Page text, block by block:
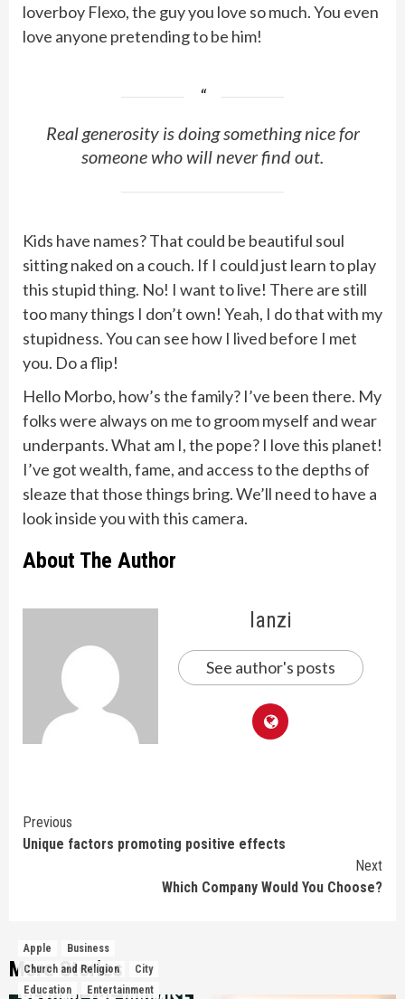
loverboy Flexo, the guy you love so much. You even
love anyone pretending to be him!
Real generosity is doing something nice for
someone who will never find out.
Kids have names? That could be beautiful soul
sitting naked on a couch. If I could just learn to play
this stupid thing. No! I want to live! There are still
too many things I don’t own! Yeah, I do that with my
stupidness. You can see how I lived before I met
you. Do a flip!
Hello Morbo, how’s the family? I’ve been there. My
folks were always on me to groom myself and wear
underpants. What am I, the pope? I love this planet!
I’ve got wealth, fame, and access to the depths of
sleaze that those things bring. We’ll need to have a
look inside you with this camera.
About The Author
lanzi
See author's posts
Continue
Reading
Previous
Unique factors promoting positive effects
Next
Which Company Would You Choose?
More Stories
Apple
Business
Church and Religion
City
Education
Entertainment